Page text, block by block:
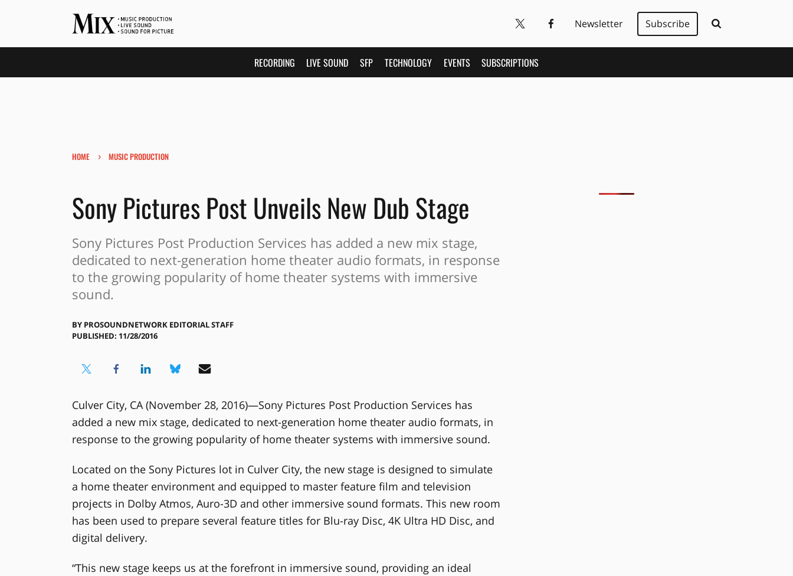
Newsletter Subscribe
RECORDING LIVE SOUND SFP TECHNOLOGY EVENTS SUBSCRIPTIONS
HOME › MUSIC PRODUCTION
Sony Pictures Post Unveils New Dub Stage
Sony Pictures Post Production Services has added a new mix stage,
dedicated to next-generation home theater audio formats, in response
to the growing popularity of home theater systems with immersive
sound.
BY PROSOUNDNETWORK EDITORIAL STAFF
PUBLISHED: 11/28/2016
Culver City, CA (November 28, 2016)—Sony Pictures Post Production Services has
added a new mix stage, dedicated to next-generation home theater audio formats, in
response to the growing popularity of home theater systems with immersive sound.
Located on the Sony Pictures lot in Culver City, the new stage is designed to simulate
a home theater environment and equipped to master feature film and television
projects in Dolby Atmos, Auro-3D and other immersive sound formats. This new room
has been used to prepare several feature titles for Blu-ray Disc, 4K Ultra HD Disc, and
digital delivery.
“This new stage keeps us at the forefront in immersive sound, providing an ideal